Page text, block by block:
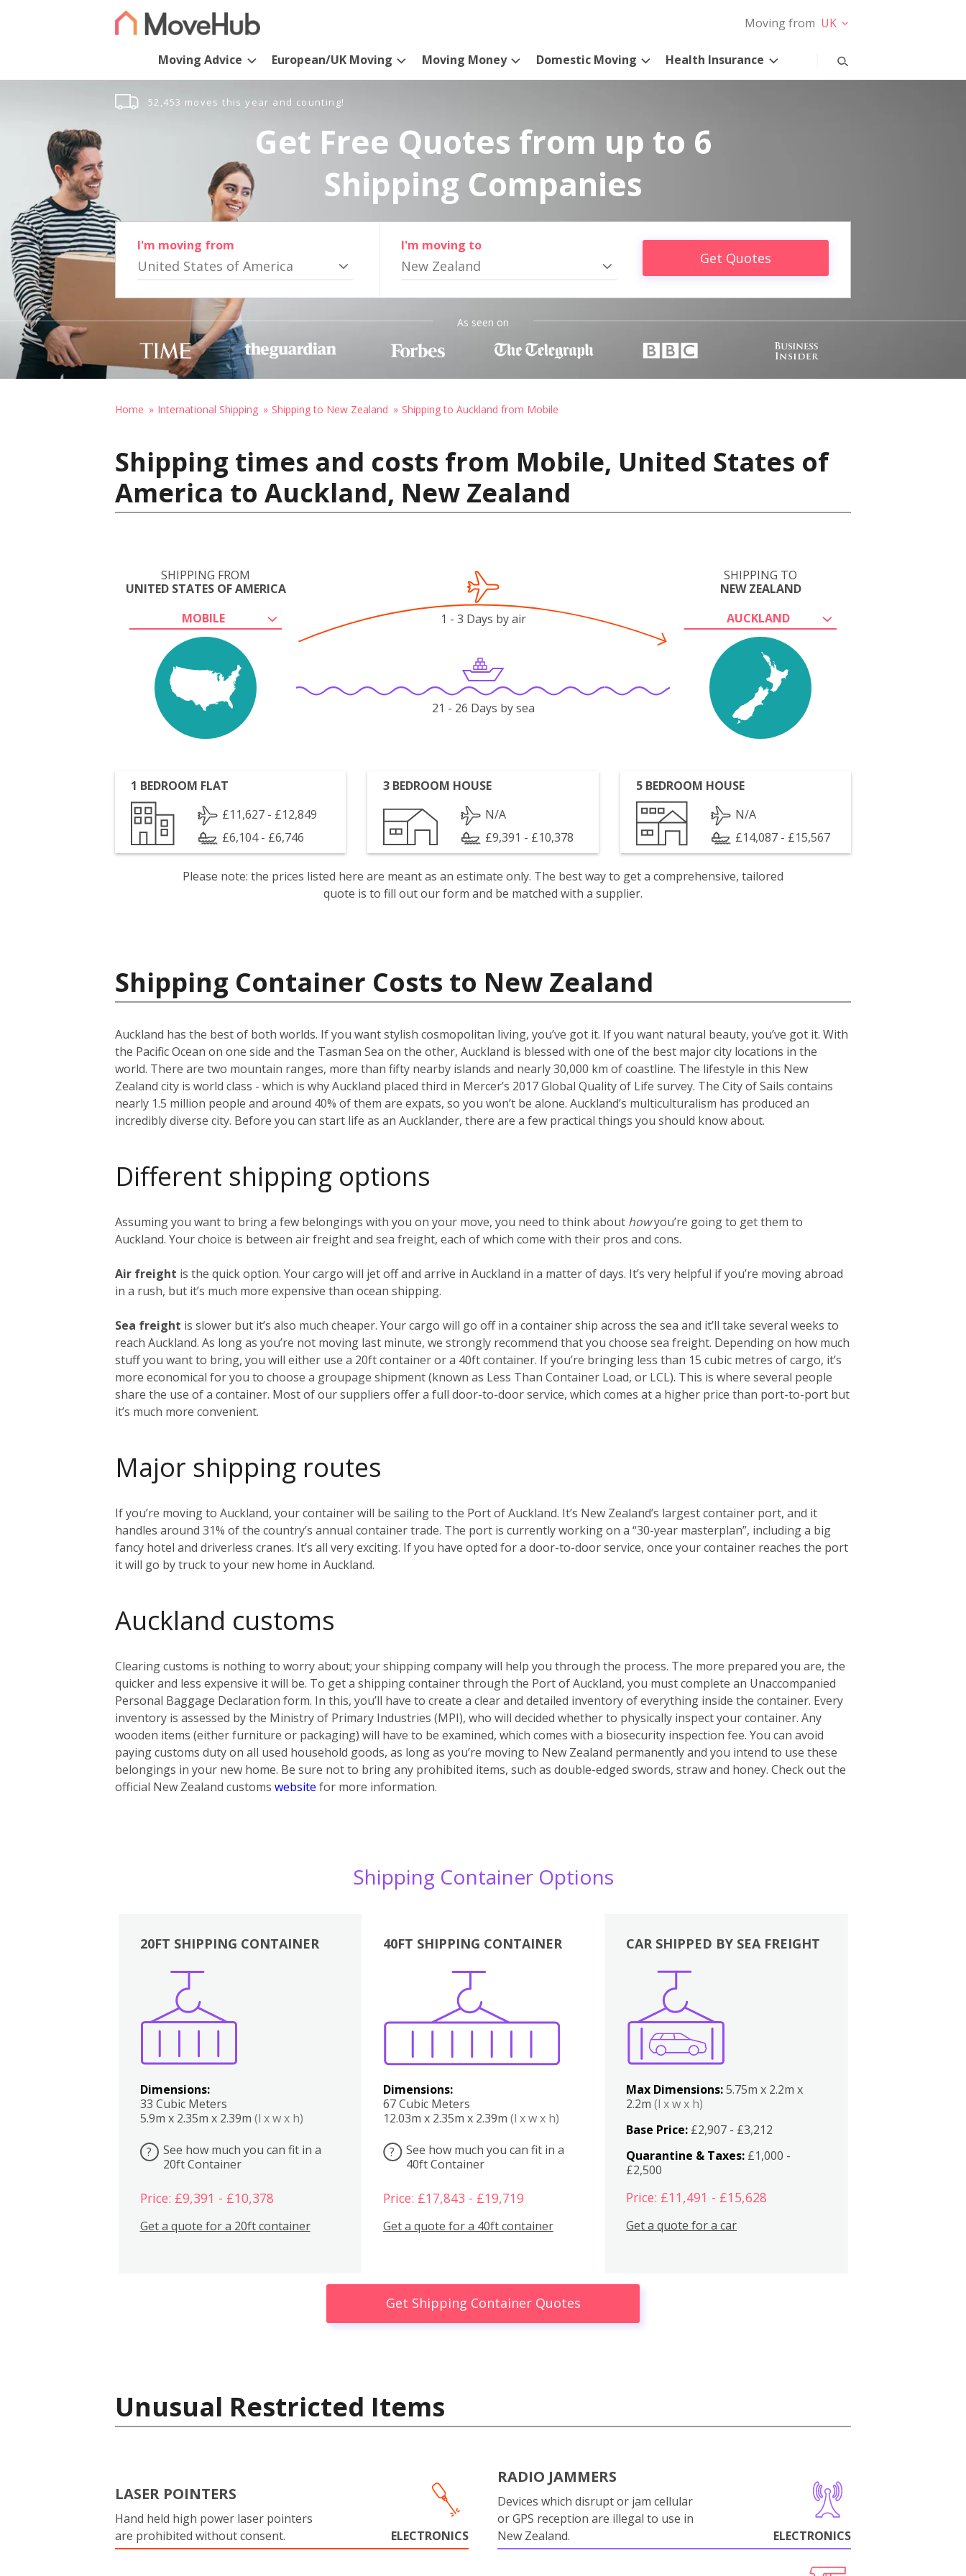
Moving from UK
Moving Advice European/UK Moving Moving Money Domestic Moving Health Insurance
52,453 moves this year and counting!
Get Free Quotes from up to 6
Shipping Companies
I'm moving from
United States of America
I'm moving to
New Zealand Get Quotes
As seen on
Home International Shipping Shipping to New Zealand Shipping to Auckland from Mobile
Shipping times and costs from Mobile, United States of
America to Auckland, New Zealand
SHIPPING FROM
UNITED STATES OF AMERICA
MOBILE
SHIPPING TO
NEW ZEALAND
AUCKLAND
1 - 3 Days by air
21 - 26 Days by sea
1 BEDROOM FLAT
£11,627 - £12,849
£6,104 - £6,746
3 BEDROOM HOUSE
N/A
£9,391 - £10,378
5 BEDROOM HOUSE
N/A
£14,087 - £15,567
Please note: the prices listed here are meant as an estimate only. The best way to get a comprehensive, tailored
quote is to fill out our form and be matched with a supplier.
Shipping Container Costs to New Zealand
Auckland has the best of both worlds. If you want stylish cosmopolitan living, you’ve got it. If you want natural beauty, you’ve got it. With
the Pacific Ocean on one side and the Tasman Sea on the other, Auckland is blessed with one of the best major city locations in the
world. There are two mountain ranges, more than fifty nearby islands and nearly 30,000 km of coastline. The lifestyle in this New
Zealand city is world class - which is why Auckland placed third in Mercer’s 2017 Global Quality of Life survey. The City of Sails contains
nearly 1.5 million people and around 40% of them are expats, so you won’t be alone. Auckland’s multiculturalism has produced an
incredibly diverse city. Before you can start life as an Aucklander, there are a few practical things you should know about.
Different shipping options
Assuming you want to bring a few belongings with you on your move, you need to think about howyou’re going to get them to
Auckland. Your choice is between air freight and sea freight, each of which come with their pros and cons.
Air freight is the quick option. Your cargo will jet off and arrive in Auckland in a matter of days. It’s very helpful if you’re moving abroad
in a rush, but it’s much more expensive than ocean shipping.
Sea freight is slower but it’s also much cheaper. Your cargo will go off in a container ship across the sea and it’ll take several weeks to
reach Auckland. As long as you’re not moving last minute, we strongly recommend that you choose sea freight. Depending on how much
stuff you want to bring, you will either use a 20ft container or a 40ft container. If you’re bringing less than 15 cubic metres of cargo, it’s
more economical for you to choose a groupage shipment (known as Less Than Container Load, or LCL). This is where several people
share the use of a container. Most of our suppliers offer a full door-to-door service, which comes at a higher price than port-to-port but
it’s much more convenient.
Major shipping routes
If you’re moving to Auckland, your container will be sailing to the Port of Auckland. It’s New Zealand’s largest container port, and it
handles around 31% of the country’s annual container trade. The port is currently working on a “30-year masterplan”, including a big
fancy hotel and driverless cranes. It’s all very exciting. If you have opted for a door-to-door service, once your container reaches the port
it will go by truck to your new home in Auckland.
Auckland customs
Clearing customs is nothing to worry about; your shipping company will help you through the process. The more prepared you are, the
quicker and less expensive it will be. To get a shipping container through the Port of Auckland, you must complete an Unaccompanied
Personal Baggage Declaration form. In this, you’ll have to create a clear and detailed inventory of everything inside the container. Every
inventory is assessed by the Ministry of Primary Industries (MPI), who will decided whether to physically inspect your container. Any
wooden items (either furniture or packaging) will have to be examined, which comes with a biosecurity inspection fee. You can avoid
paying customs duty on all used household goods, as long as you’re moving to New Zealand permanently and you intend to use these
belongings in your new home. Be sure not to bring any prohibited items, such as double-edged swords, straw and honey. Check out the
official New Zealand customs website for more information.
Shipping Container Options
20FT SHIPPING CONTAINER
Dimensions:
33 Cubic Meters
5.9m x 2.35m x 2.39m (l x w x h)
?
See how much you can fit in a
20ft Container
Price: £9,391 - £10,378
Get a quote for a 20ft container
40FT SHIPPING CONTAINER
Dimensions:
67 Cubic Meters
12.03m x 2.35m x 2.39m (l x w x h)
?
See how much you can fit in a
40ft Container
Price: £17,843 - £19,719
Get a quote for a 40ft container
Boxes
CAR SHIPPED BY SEA FREIGHT
Max Dimensions:5.75m x 2.2m x
2.2m(l x w x h)
Base Price: £2,907 - £3,212
Quarantine & Taxes: £1,000 -
£2,500
Price: £11,491 - £15,628
Get a quote for a car
Get Shipping Container Quotes
Unusual Restricted Items
LASER POINTERS
Hand held high power laser pointers
are prohibited without consent.
ELECTRONICS
RADIO JAMMERS
Devices which disrupt or jam cellular
or GPS reception are illegal to use in
New Zealand.
ELECTRONICS